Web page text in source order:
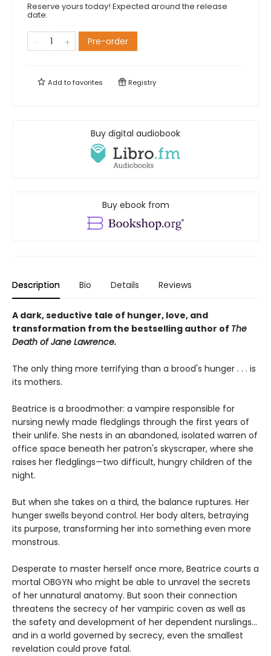
Reserve yours today! Expected around the release
date.
Pre-order
Add tofavorites Registry
Buy digital audiobook
Buy ebook from
Description Bio Details Reviews
A dark, seductive tale of hunger, love, and
transformation from the bestselling author of The
Death of Jane Lawrence.
The only thing more terrifying than a brood's hunger . . . is
its mothers.
Beatrice is a broodmother: a vampire responsible for
nursing newly made fledglings through the first years of
their unlife. She nests in an abandoned, isolated warren of
office space beneath her patron's skyscraper, where she
raises her fledglings—two difficult, hungry children of the
night.
But when she takes on a third, the balance ruptures. Her
hunger swells beyond control. Her body alters, betraying
its purpose, transforming her into something even more
monstrous.
Desperate to master herself once more, Beatrice courts a
mortal OBGYN who might be able to unravel the secrets
of her unnatural anatomy. But soon their connection
threatens the secrecy of her vampiric coven as well as
the safety and development of her dependent nurslings…
and in a world governed by secrecy, even the smallest
revelation could prove fatal.